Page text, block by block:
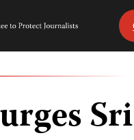
Committee
Journalists
Sri